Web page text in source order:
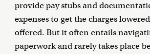
provide pay stubs and
expenses to get the charges
offered. But it often entails
paperwork and rarely takes place